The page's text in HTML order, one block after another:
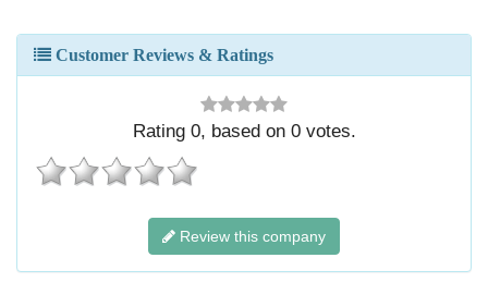
Customer Reviews & Ratings
Rating 0, based on 0votes.
Review this company